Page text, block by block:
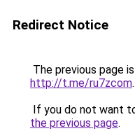
Redirect Notice
The previous page
http://t.me/ru7zcom.
If you do not want
the previous page.